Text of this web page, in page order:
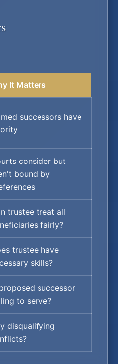
It Matters
successors have
consider but
bound by
trustee treat all
fairly?
trustee have
skills?
successor
to serve?
disqualifying